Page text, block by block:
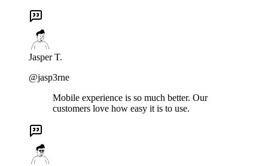
Jasper T.
@jasp3rne
Mobile experience is so much better. Our
customers love how easy it is to use.